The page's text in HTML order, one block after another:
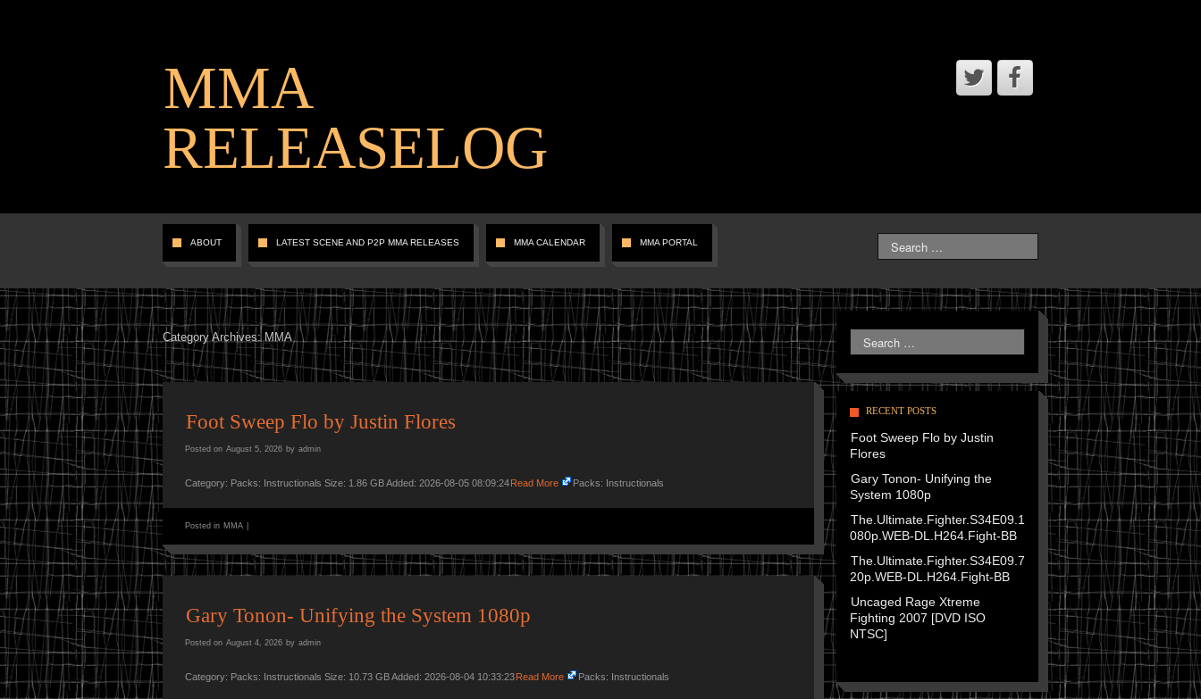
MMA
RELEASELOG
ABOUT LATEST SCENE AND P2P MMA RELEASES MMA CALENDAR MMA PORTAL
Category Archives:MMA
Foot Sweep Flo by Justin Flores
Posted on August 5, 2026 by admin
Category: Packs: Instructionals Size: 1.86 GB Added: 2026-08-05 08:09:24Read More Packs: Instructionals
Posted in MMA
Gary Tonon- Unifying the System 1080p
Posted on August 4, 2026 by admin
Category: Packs: Instructionals Size: 10.73 GB Added: 2026-08-04 10:33:23Read More Packs: Instructionals
RECENT POSTS
Foot Sweep Flo by Justin
Flores
Gary Tonon- Unifying the
System 1080p
The.Ultimate.Fighter.S34E09.1
080p.WEB-DL.H264.Fight-BB
The.Ultimate.Fighter.S34E09.7
20p.WEB-DL.H264.Fight-BB
Uncaged Rage Xtreme
Fighting 2007 [DVD ISO
NTSC]